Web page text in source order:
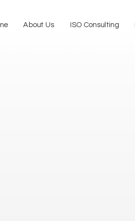
About Us ISO Consulting